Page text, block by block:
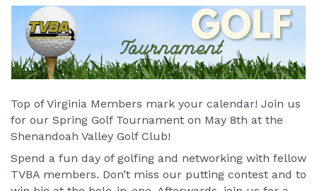
Top of Virginia Members mark your calendar! Join us
for our Spring Golf Tournament on May 8th at the
Shenandoah Valley Golf Club!
Spend a fun day of golfing and networking with fellow
TVBA members. Don’t miss our putting contest and to